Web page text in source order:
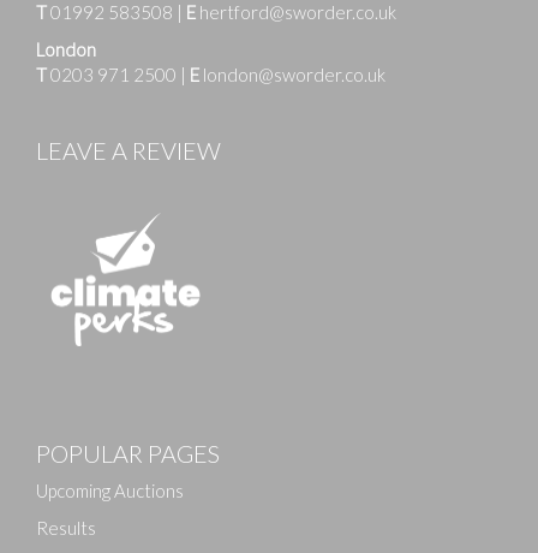
Drag and drop .jpg images here to upload, or click
T01992 583508 | E hertford@sworder.co.uk
London
T0203 971 2500 | E london@sworder.co.uk
LEAVE A REVIEW
POPULAR PAGES
Upcoming Auctions
Results